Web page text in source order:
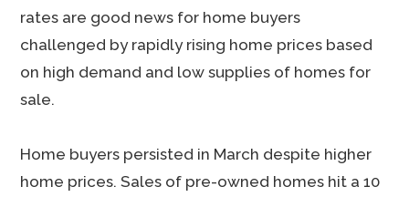
rates are good news for home buyers
challenged by rapidly rising home prices based
on high demand and low supplies of homes for
sale.
Home buyers persisted in March despite higher
home prices. Sales of pre-owned homes hit a 10